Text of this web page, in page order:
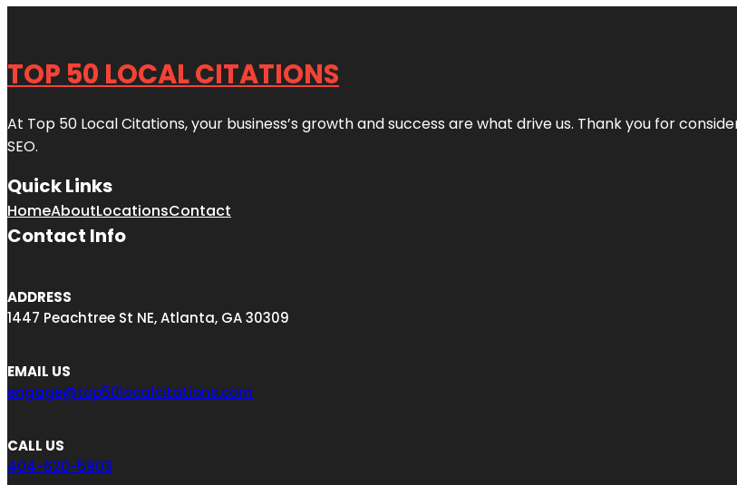
TOP 50 LOCAL CITATIONS
At Top 50 Local Citations, your business’s growth and success are what drive us. Thank you for
SEO.
Quick Links
HomeAboutLocationsContact
Contact Info
ADDRESS
1447 Peachtree St NE, Atlanta, GA 30309
EMAIL US
engage@top50localcitations.com
CALL US
404-620-5903